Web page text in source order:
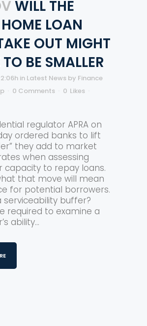
WILL THE
LOAN
OUT MIGHT
BE SMALLER
in Latest News by Finance
0 Comments 0 Likes
regulator APRA on
ordered banks to lift
they add to market
when assessing
capacity to repay loans.
that move will mean
for potential borrowers.
serviceability buffer?
required to examine a
ability...